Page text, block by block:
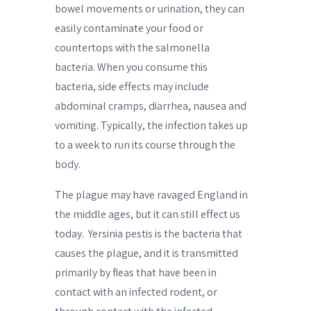
bowel movements or urination, they can
easily contaminate your food or
countertops with the salmonella
bacteria. When you consume this
bacteria, side effects may include
abdominal cramps, diarrhea, nausea and
vomiting. Typically, the infection takes up
to a week to run its course through the
body.
The plague may have ravaged England in
the middle ages, but it can still effect us
today. Yersinia pestis is the bacteria that
causes the plague, and it is transmitted
primarily by fleas that have been in
contact with an infected rodent, or